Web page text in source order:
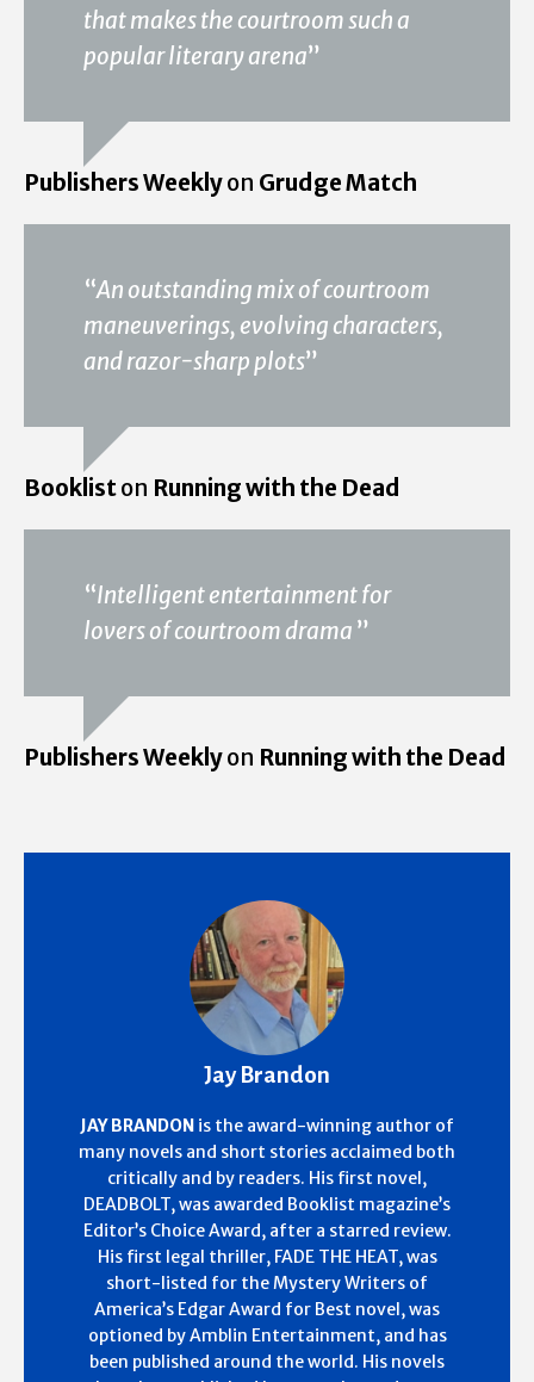
that makes the courtroom such a
popular literary arena”
Publishers Weeklyon Grudge Match
“An outstanding mix of courtroom
maneuverings, evolving characters,
and razor-sharp plots”
Bookliston Running with the Dead
“Intelligent entertainment for
lovers of courtroom drama ”
Publishers Weeklyon Running with the Dead
Jay Brandon
JAY BRANDON is the award-winning author of
many novels and short stories acclaimed both
critically and by readers. His first novel,
DEADBOLT, was awarded Booklist magazine’s
Editor’s Choice Award, after a starred review.
His first legal thriller, FADE THE HEAT, was
short-listed for the Mystery Writers of
America’s Edgar Award for Best novel, was
optioned by Amblin Entertainment, and has
been published around the world. His novels